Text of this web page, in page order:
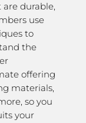
durable,
use
to
the
offering
materials,
so you
your